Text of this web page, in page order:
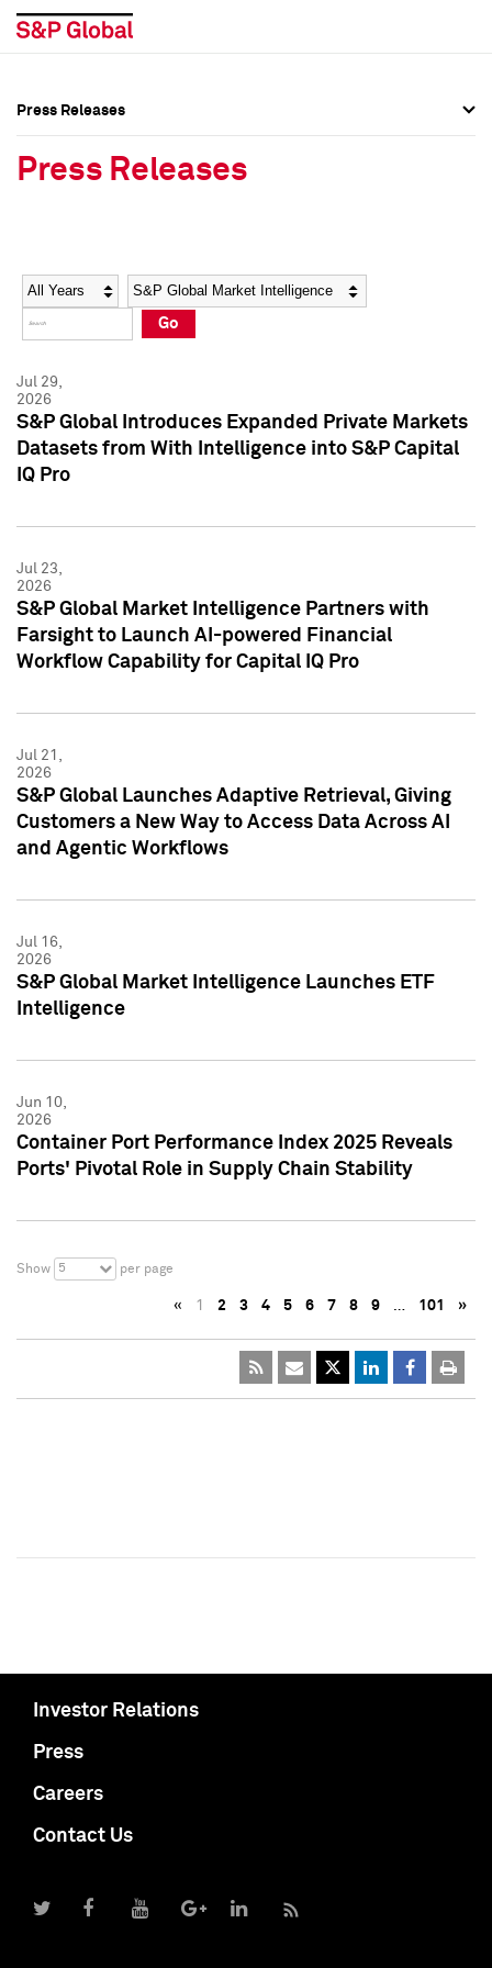
Social Media Directory
Press Kit
Social Media Directory
Press Kit
Press Releases
Press Releases
Year Category
Go
Jul 29,
2026
S&P Global Introduces Expanded Private Markets
Datasets from With Intelligence into S&P Capital
IQ Pro
Jul 23,
2026
S&P Global Market Intelligence Partners with
Farsight to Launch AI-powered Financial
Workflow Capability for Capital IQ Pro
Jul 21,
2026
S&P Global Launches Adaptive Retrieval, Giving
Customers a New Way to Access Data Across AI
and Agentic Workflows
Jul 16,
2026
S&P Global Market Intelligence Launches ETF
Intelligence
Jun 10,
2026
Container Port Performance Index 2025 Reveals
Ports' Pivotal Role in Supply Chain Stability
Show 5 per page
« 1 2 3 4 5 6 7 8 9 … 101 »
Investor Relations
Press
Careers
Contact Us